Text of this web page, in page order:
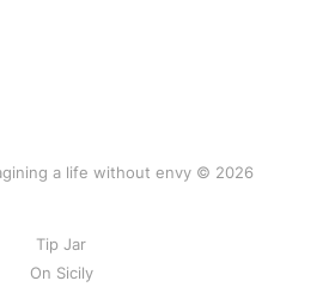
a life without envy © 2026
Tip Jar
On Sicily